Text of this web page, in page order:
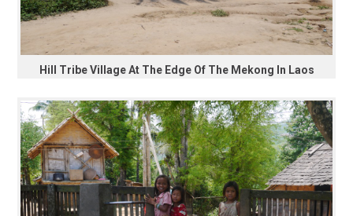
Hill Tribe Village At The Edge Of The Mekong In Laos